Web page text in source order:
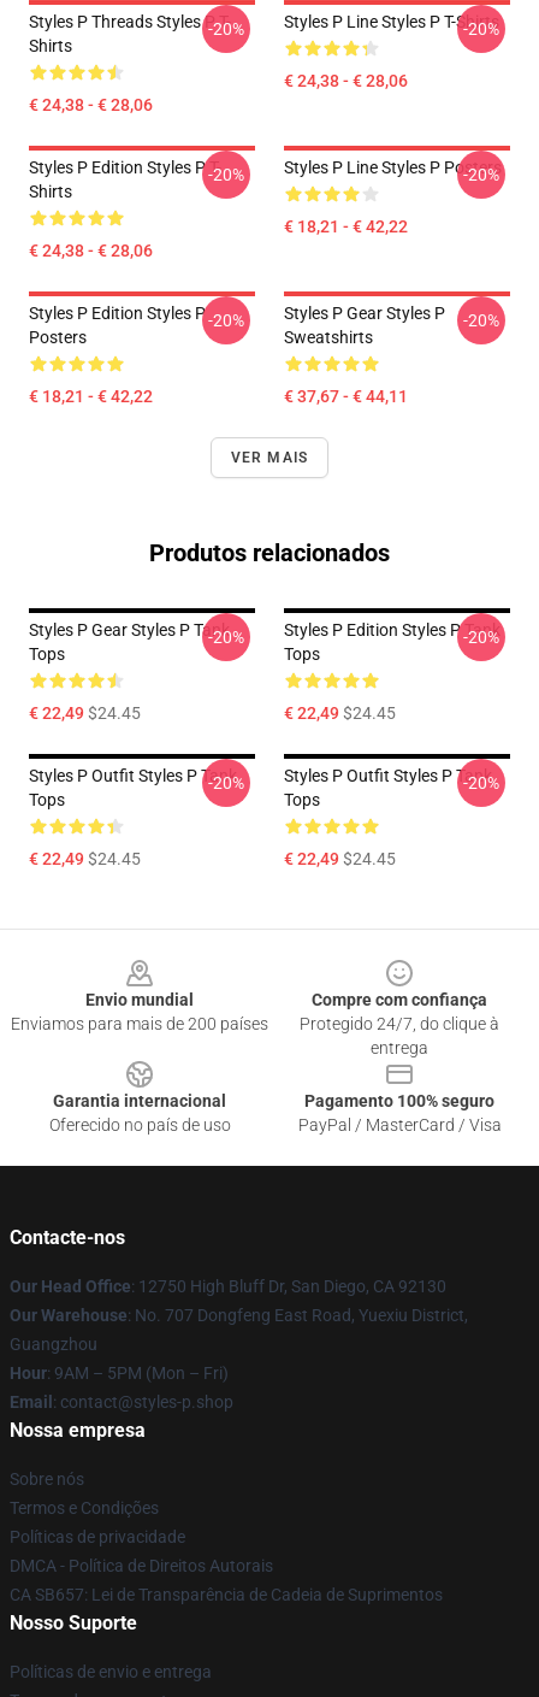
Styles P Threads Styles P T-
Shirts
€ 24,38 - € 28,06
-20% Styles P Line Styles P T-Shirts
€ 24,38 - € 28,06
-20%
Styles P Edition Styles P T-
Shirts
€ 24,38 - € 28,06
-20% Styles P Line Styles P Posters
€ 18,21 - € 42,22
-20%
Styles P Edition Styles P
Posters
€ 18,21 - € 42,22
-20%
Styles P Gear Styles P
Sweatshirts
€ 37,67 - € 44,11
-20%
VER MAIS
Produtos relacionados
Styles P Gear Styles P Tank
Tops
€ 22,49$24.45
-20%
Styles P Edition Styles P Tank
Tops
€ 22,49$24.45
-20%
Styles P Outfit Styles P Tank
Tops
€ 22,49$24.45
-20%
Styles P Outfit Styles P Tank
Tops
€ 22,49$24.45
-20%
Envio mundial
Enviamos para mais de 200 países
Compre com confiança
Protegido 24/7, do clique à
entrega
Garantia internacional
Oferecido no país de uso
Pagamento 100% seguro
PayPal / MasterCard / Visa
Contacte-nos
Our Head Office: 12750 High Bluff Dr, San Diego, CA 92130
Our Warehouse: No. 707 Dongfeng East Road, Yuexiu District,
Guangzhou
Hour: 9AM – 5PM (Mon – Fri)
Email : contact@styles-p.shop
Nossa empresa
Sobre nós
Termos e Condições
Políticas de privacidade
DMCA - Política de Direitos Autorais
CA SB657: Lei de Transparência de Cadeia de Suprimentos
Nosso Suporte
Políticas de envio e entrega